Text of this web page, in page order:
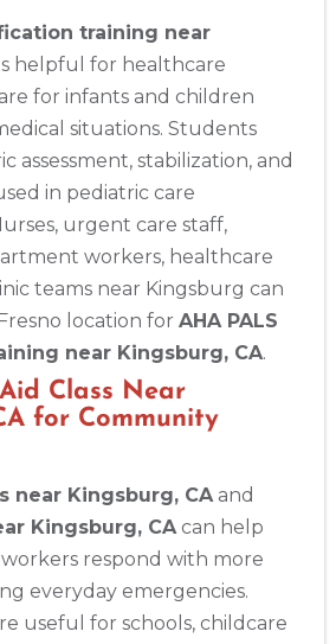
training near
helpful for healthcare
for infants and children
situations. Students
assessment, stabilization, and
in pediatric care
urgent care staff,
workers, healthcare
teams near Kingsburg can
location for AHA PALS
near Kingsburg, CA.
Class Near
for Community
near Kingsburg, CAand
Kingsburg, CAcan help
respond with more
everyday emergencies.
useful for schools, childcare